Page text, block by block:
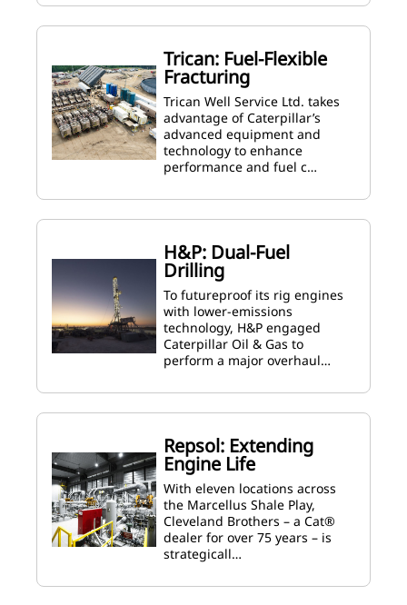
Trican: Fuel-Flexible
Fracturing
Trican Well Service Ltd. takes
advantage of Caterpillar’s
advanced equipment and
technology to enhance
performance and fuel c…
H&P: Dual-Fuel
Drilling
To futureproof its rig engines
with lower-emissions
technology, H&P engaged
Caterpillar Oil & Gas to
perform a major overhaul…
Repsol: Extending
Engine Life
With eleven locations across
the Marcellus Shale Play,
Cleveland Brothers – a Cat®
dealer for over 75 years – is
strategicall…